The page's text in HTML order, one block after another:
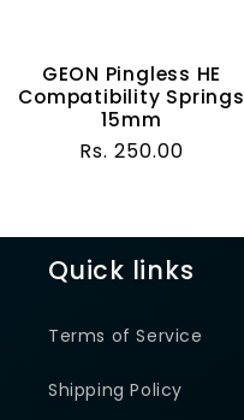
GEON Pingless HE
Compatibility Springs
15mm
Regular
Rs. 250.00
Quick links
Terms of Service
Shipping Policy